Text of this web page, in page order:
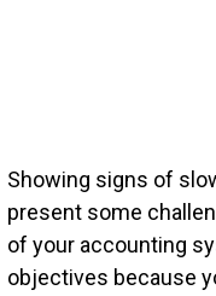
Showing signs of
present some
of your accounting
objectives because